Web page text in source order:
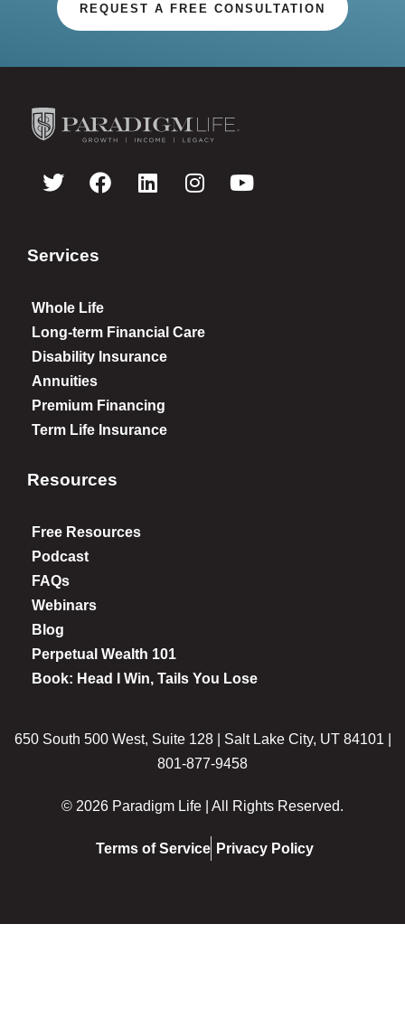
REQUEST A FREE CONSULTATION
Services
Whole Life
Long-term Financial Care
Disability Insurance
Annuities
Premium Financing
Term Life Insurance
Resources
Free Resources
Podcast
FAQs
Webinars
Blog
Perpetual Wealth 101
Book: Head I Win, Tails You Lose
650 South 500 West, Suite 128 | Salt Lake City, UT 84101 |
801-877-9458
© 2026 Paradigm Life | All Rights Reserved.
Terms of Service Privacy Policy